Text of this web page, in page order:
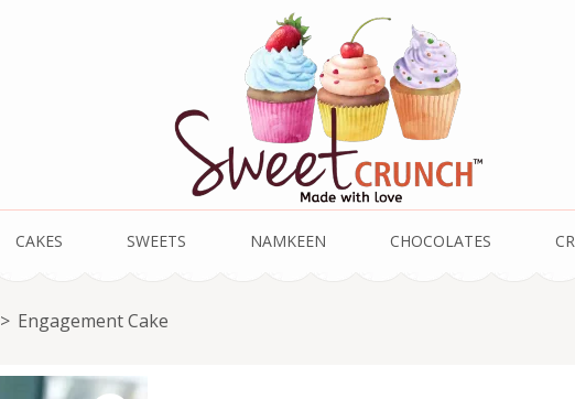
CAKES SWEETS NAMKEEN CHOCOLATES
> Engagement Cake